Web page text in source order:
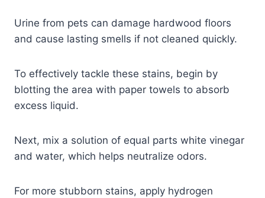
Urine from pets can damage hardwood floors
and cause lasting smells if not cleaned quickly.
To effectively tackle these stains, begin by
blotting the area with paper towels to absorb
excess liquid.
Next, mix a solution of equal parts white vinegar
and water, which helps neutralize odors.
For more stubborn stains, apply hydrogen